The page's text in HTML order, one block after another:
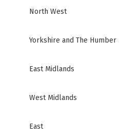
North West
Yorkshire and The Humber
East Midlands
West Midlands
East